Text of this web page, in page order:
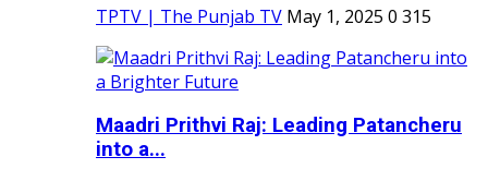
TPTV | The Punjab TV May 1, 2025 0 315
Maadri Prithvi Raj: Leading Patancheru
into a...